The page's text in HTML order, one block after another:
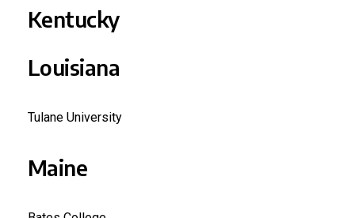
Kentucky
Louisiana
Tulane University
Maine